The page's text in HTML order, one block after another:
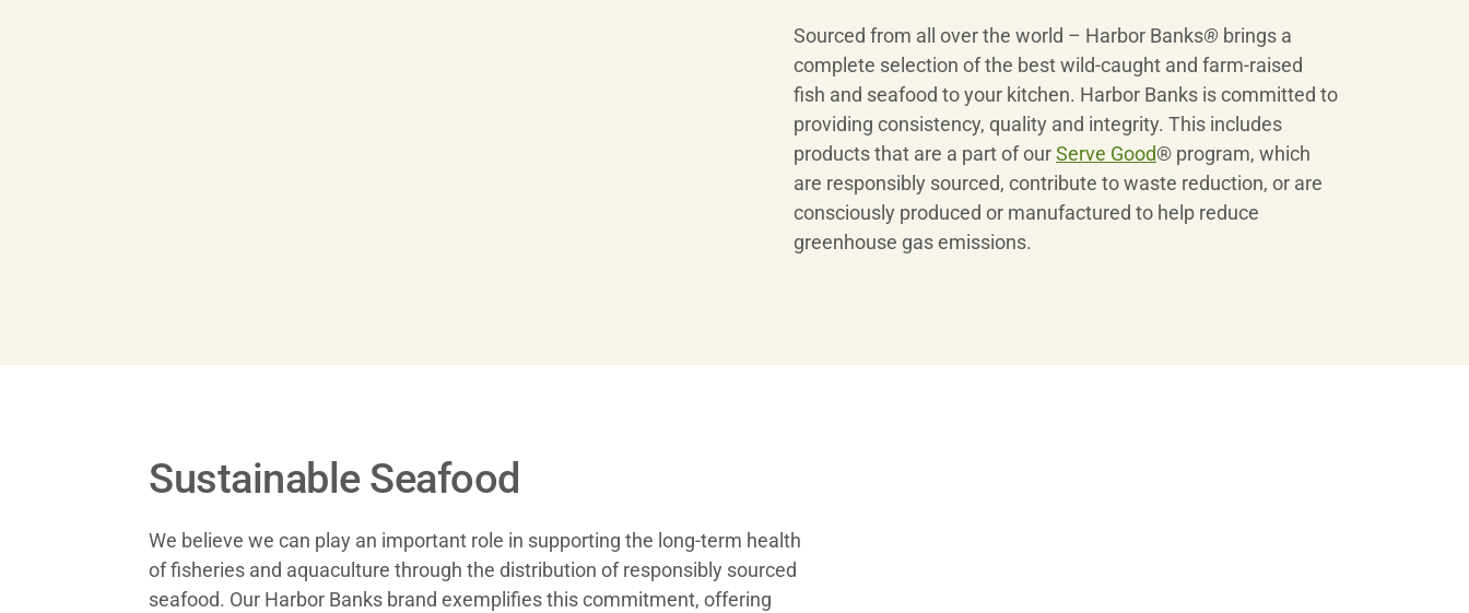
Sourced from all over the world – Harbor Banks® brings a
complete selection of the best wild-caught and farm-raised
fish and seafood to your kitchen. Harbor Banks is committed to
providing consistency, quality and integrity. This includes
products that are a part of ourServe Good® program, which
are responsibly sourced, contribute to waste reduction, or are
consciously produced or manufactured to help reduce
greenhouse gas emissions.
Sustainable Seafood
We believe we can play an important role in supporting the long-term health
of fisheries and aquaculture through the distribution of responsibly sourced
seafood. Our Harbor Banks brand exemplifies this commitment, offering